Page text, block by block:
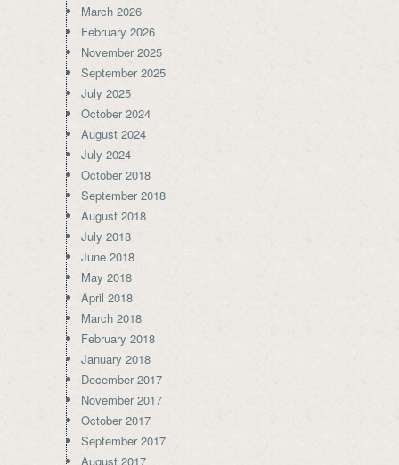
March 2026
February 2026
November 2025
September 2025
July 2025
October 2024
August 2024
July 2024
October 2018
September 2018
August 2018
July 2018
June 2018
May 2018
April 2018
March 2018
February 2018
January 2018
December 2017
November 2017
October 2017
September 2017
August 2017